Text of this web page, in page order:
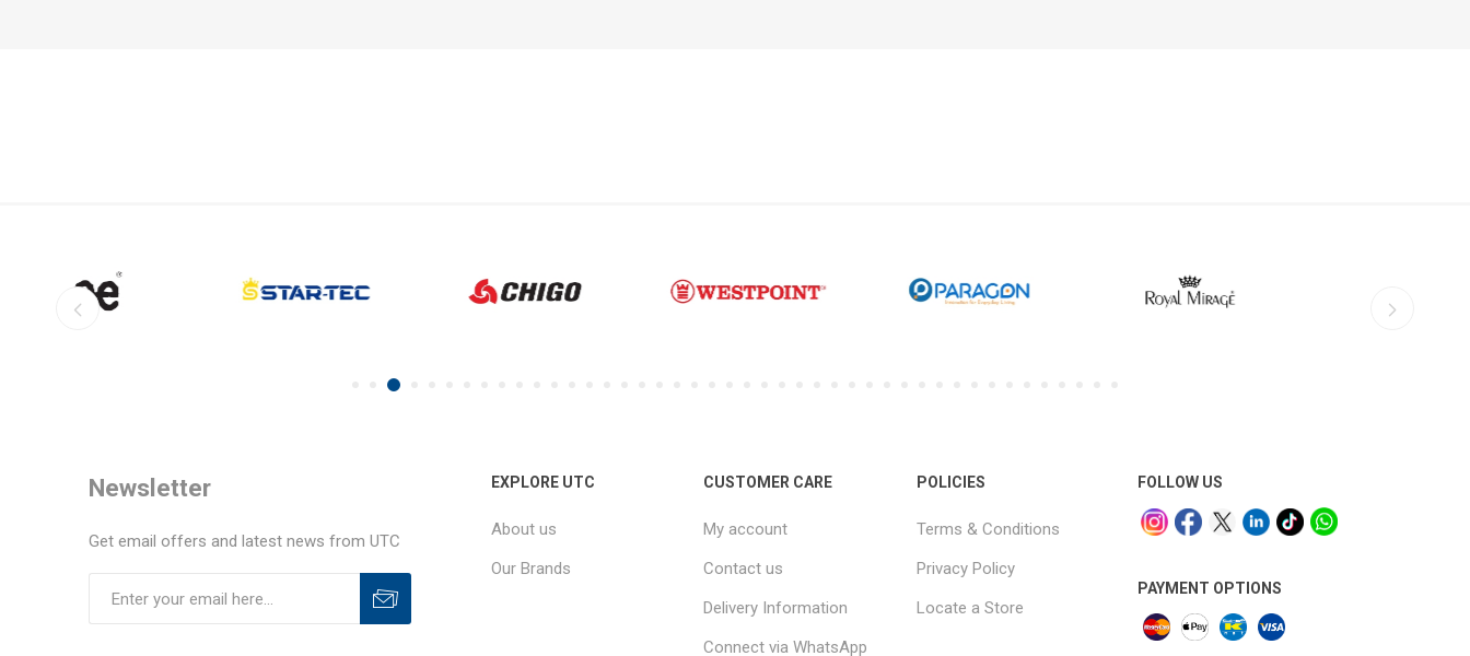
Newsletter
Get email offers and latest news from UTC
EXPLORE UTC
About us
Our Brands
CUSTOMER CARE
My account
Contact us
Delivery Information
Connect via WhatsApp
POLICIES
Terms & Conditions
Privacy Policy
Locate a Store
FOLLOW US
PAYMENT OPTIONS